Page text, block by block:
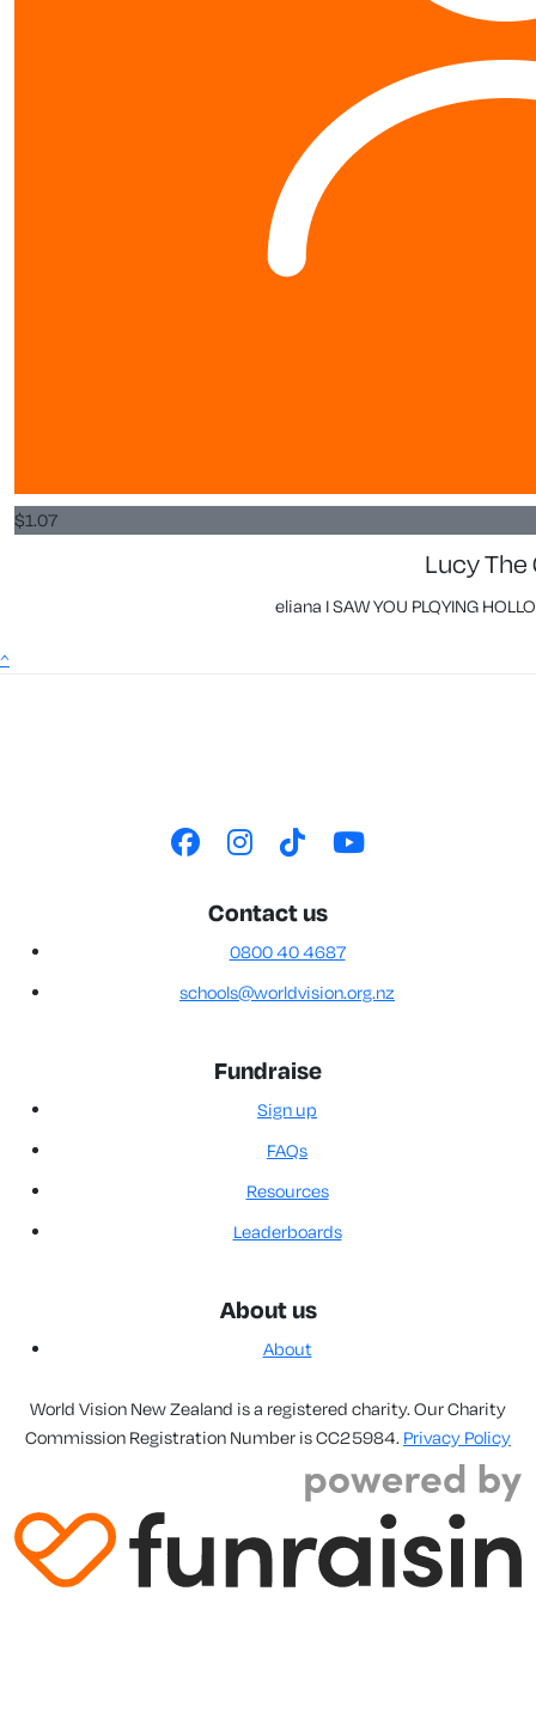
$1.07
Lucy The
eliana I SAW YOU PLQYING
^
Contact us
0800 40 4687
schools@worldvision.org.nz
Fundraise
Sign up
FAQs
Resources
Leaderboards
About us
About
World Vision New Zealand is a registered charity. Our Charity
Commission Registration Number is CC25984. Privacy Policy